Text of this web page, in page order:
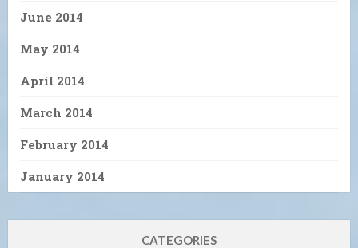
June 2014
May 2014
April 2014
March 2014
February 2014
January 2014
CATEGORIES